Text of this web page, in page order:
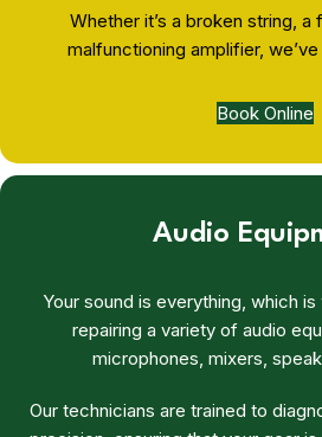
Whether it’s a broken string, a
malfunctioning amplifier,
Book Online
Audio
Your sound is everything, which
repairing a variety of audio
microphones, mixers,
Our technicians are trained to